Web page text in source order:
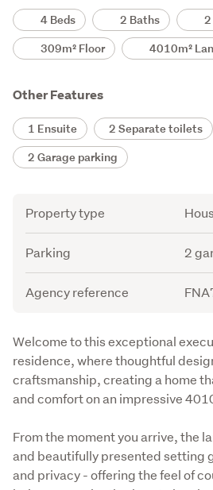
Details4 Beds 2 Baths
309m² Floor
4010m²
Other Features
1 Ensuite
2 Separate toilets
2 Garage parking
Attribute
Property type
Parking 2
Agency reference
Description
Welcome to this exceptional
residence, where thoughtful
craftsmanship, creating a home
and comfort on an impressive
From the moment you arrive, the
and beautifully presented setting
and privacy - offering the feel of